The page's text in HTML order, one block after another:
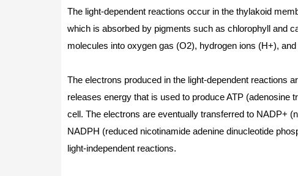
The light-dependent reactions occur in the thylakoid
which is absorbed by pigments such as chlorophyll and
molecules into oxygen gas (O2), hydrogen ions (H+),
The electrons produced in the light-dependent reactions
releases energy that is used to produce ATP
cell. The electrons are eventually transferred to NADP+
NADPH (reduced nicotinamide adenine dinucleotide
light-independent reactions.